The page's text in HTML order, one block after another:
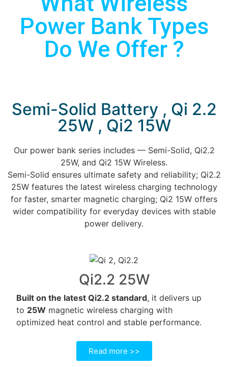
Power Bank Types
Do We Offer ?
Semi-Solid Battery , Qi 2.2
25W , Qi2 15W
Our power bank series includes — Semi-Solid, Qi2.2
25W, and Qi2 15W Wireless.
Semi-Solid ensures ultimate safety and reliability; Qi2.2
25W features the latest wireless charging technology
for faster, smarter magnetic charging; Qi2 15W offers
wider compatibility for everyday devices with stable
power delivery.
Qi2.2 25W
Built on the latest Qi2.2 standard, it delivers up
to 25W magnetic wireless charging with
optimized heat control and stable performance.
Read more >>